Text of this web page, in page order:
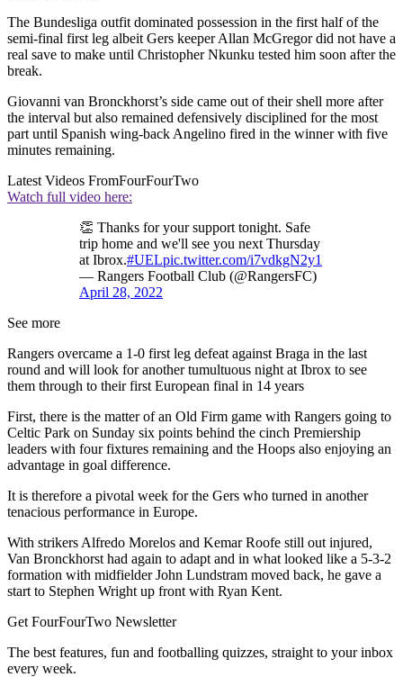
The Bundesliga outfit dominated possession in the first half of the
semi-final first leg albeit Gers keeper Allan McGregor did not have a
real save to make until Christopher Nkunku tested him soon after the
break.
Giovanni van Bronckhorst’s side came out of their shell more after
the interval but also remained defensively disciplined for the most
part until Spanish wing-back Angelino fired in the winner with five
minutes remaining.
Latest Videos FromFourFourTwo
Watch full video here:
👏 Thanks for your support tonight. Safe
trip home and we'll see you next Thursday
at Ibrox.#UELpic.twitter.com/i7vdkgN2y1
— Rangers Football Club (@RangersFC)
April 28, 2022
See more
Rangers overcame a 1-0 first leg defeat against Braga in the last
round and will look for another tumultuous night at Ibrox to see
them through to their first European final in 14 years
First, there is the matter of an Old Firm game with Rangers going to
Celtic Park on Sunday six points behind the cinch Premiership
leaders with four fixtures remaining and the Hoops also enjoying an
advantage in goal difference.
It is therefore a pivotal week for the Gers who turned in another
tenacious performance in Europe.
With strikers Alfredo Morelos and Kemar Roofe still out injured,
Van Bronckhorst had again to adapt and in what looked like a 5-3-2
formation with midfielder John Lundstram moved back, he gave a
start to Stephen Wright up front with Ryan Kent.
Get FourFourTwo Newsletter
The best features, fun and footballing quizzes, straight to your inbox
every week.